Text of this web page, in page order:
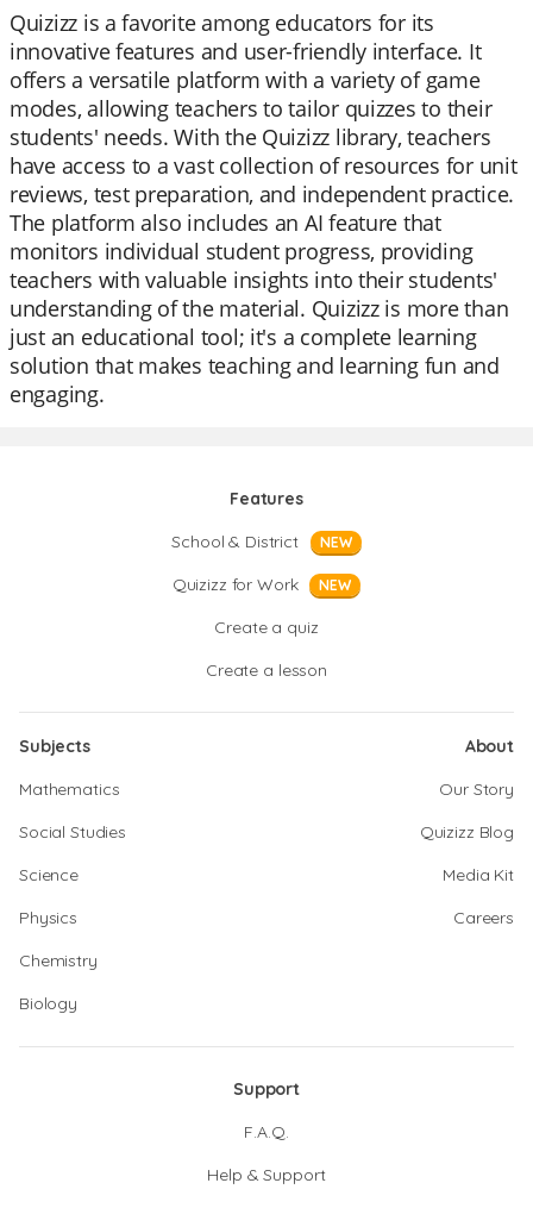
Quizizz is a favorite among educators for its
innovative features and user-friendly interface. It
offers a versatile platform with a variety of game
modes, allowing teachers to tailor quizzes to their
students' needs. With the Quizizz library, teachers
have access to a vast collection of resources for unit
reviews, test preparation, and independent practice.
The platform also includes an AI feature that
monitors individual student progress, providing
teachers with valuable insights into their students'
understanding of the material. Quizizz is more than
just an educational tool; it's a complete learning
solution that makes teaching and learning fun and
engaging.
Features
School & District
NEW
Quizizz for Work NEW
Create a quiz
Create a lesson
Subjects
Mathematics
Social Studies
Science
Physics
Chemistry
Biology
About
Our Story
Quizizz Blog
Media Kit
Careers
Support
F.A.Q.
Help & Support